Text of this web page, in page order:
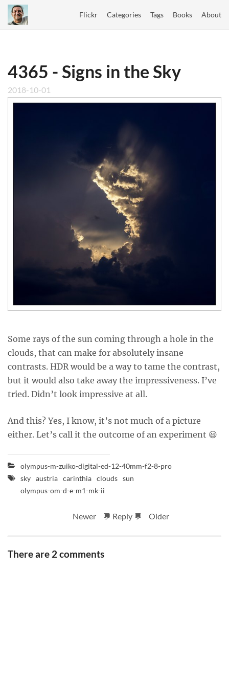
Flickr Categories Tags Books About
4365 - Signs in the Sky
2018-10-01
Some rays of the sun coming through a hole in the
clouds, that can make for absolutely insane
contrasts. HDR would be a way to tame the contrast,
but it would also take away the impressiveness. I’ve
tried. Didn’t look impressive at all.
And this? Yes, I know, it’s not much of a picture
either. Let’s call it the outcome of an experiment 😃
olympus-m-zuiko-digital-ed-12-40mm-f2-8-pro
sky austria carinthia clouds sun
olympus-om-d-e-m1-mk-ii
Newer 💬 Reply 💬 Older
There are 2 comments